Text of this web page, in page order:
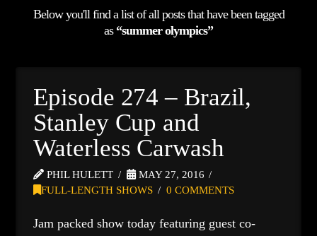
Below you'll find a list of all posts that have been tagged
as “summer olympics”
Episode 274 – Brazil,
Stanley Cup and
Waterless Carwash
PHIL HULETT
MAY 27, 2016
FULL-LENGTH SHOWS
0 COMMENTS
Jam packed show today featuring guest co-